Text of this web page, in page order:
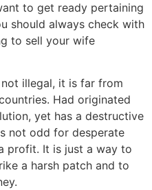
to get ready pertaining
should always check with
to sell your wife
illegal, it is far from
Had originated
yet has a destructive
not odd for desperate
profit. It is just a way to
a harsh patch and to